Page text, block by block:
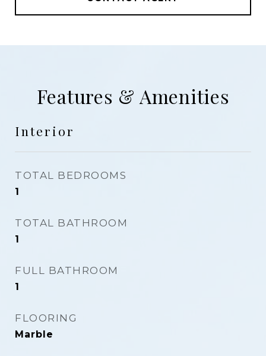
Features & Amenities
Interior
TOTAL BEDROOMS
1
TOTAL BATHROOM
1
FULL BATHROOM
1
FLOORING
Marble